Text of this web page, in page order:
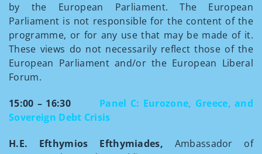
by the European Parliament. The European
Parliament is not responsible for the content of the
programme, or for any use that may be made of it.
These views do not necessarily reflect those of the
European Parliament and/or the European Liberal
Forum.
15:00 – 16:30
Panel C: Eurozone, Greece, and
Sovereign Debt Crisis
H.E. Efthymios Efthymiades, Ambassador of